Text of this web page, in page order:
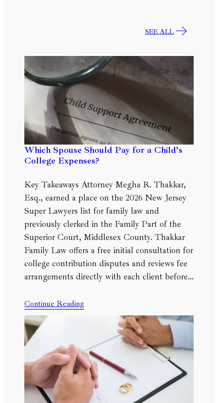
SEE ALL
Which Spouse Should Pay for a Child’s
College Expenses?
Key Takeaways Attorney Megha R. Thakkar,
Esq., earned a place on the 2026 New Jersey
Super Lawyers list for family law and
previously clerked in the Family Part of the
Superior Court, Middlesex County. Thakkar
Family Law offers a free initial consultation for
college contribution disputes and reviews fee
arrangements directly with each client before…
Continue Reading